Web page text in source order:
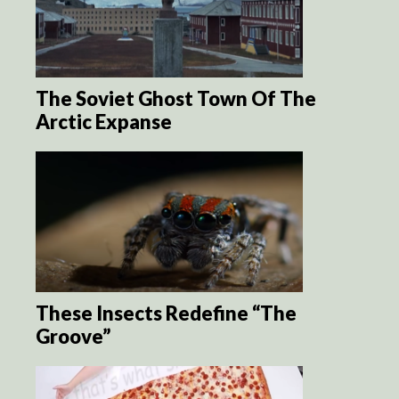
The Soviet Ghost Town Of The
Arctic Expanse
These Insects Redefine “The
Groove”